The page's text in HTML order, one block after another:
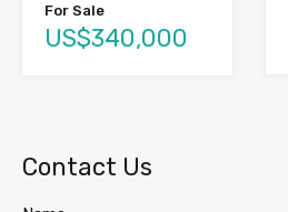
For Sale
US$340,000
Contact Us